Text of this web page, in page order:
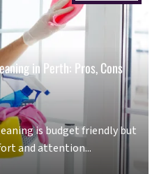
in Perth: Pros, Cons
is budget friendly but
and attention...